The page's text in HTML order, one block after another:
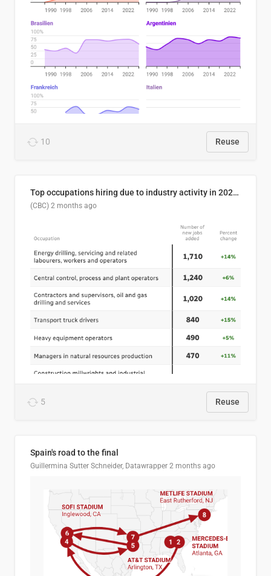
10 Reuse
Top occupations hiring due to industry activity in 2026-2035
(CBC) 2 months ago
5 Reuse
Spain's road to the final
Guillermina Sutter Schneider, Datawrapper 2 months ago